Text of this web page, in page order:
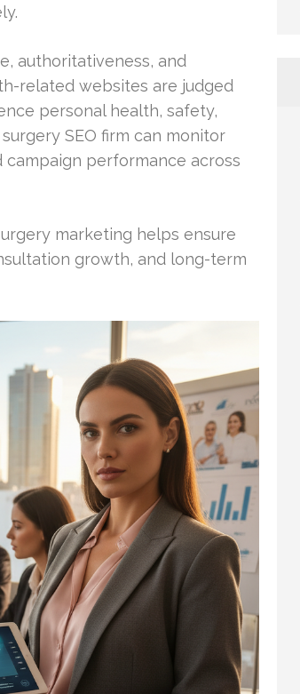
authoritativeness, and
related websites are judged
personal health, safety,
SEO firm can monitor
performance across
marketing helps ensure
growth, and long-term